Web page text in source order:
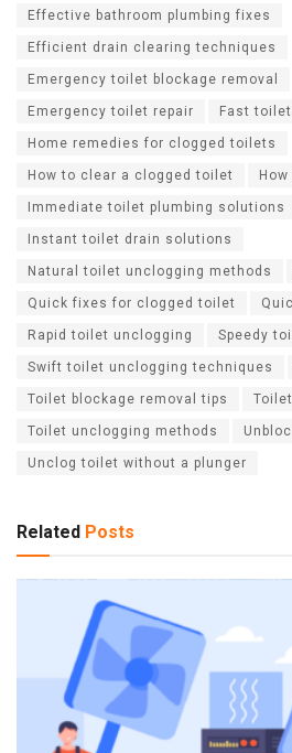
Effective bathroom plumbing fixes
Efficient drain clearing techniques
Emergency toilet blockage removal
Emergency toilet repair Fast
Home remedies for clogged toilets
How to clear a clogged toilet
Immediate toilet plumbing solutions
Instant toilet drain solutions
Natural toilet unclogging methods
Quick fixes for clogged toilet
Rapid toilet unclogging Speedy
Swift toilet unclogging techniques
Toilet blockage removal tips
Toilet unclogging methods
Unclog toilet without a plunger
Related Posts